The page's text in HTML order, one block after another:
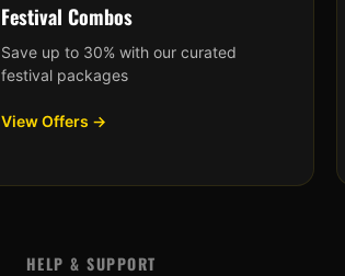
Festival Combos
Save up to 30% with our curated
festival packages
View Offers →
HELP & SUPPORT